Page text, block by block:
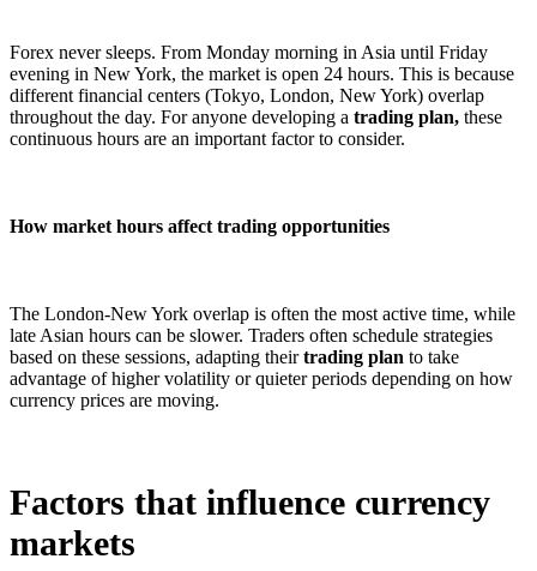
Forex never sleeps. From Monday morning in Asia until Friday
evening in New York, the market is open 24 hours. This is because
different financial centers (Tokyo, London, New York) overlap
throughout the day. For anyone developing a trading plan, these
continuous hours are an important factor to consider.
How market hours affect trading opportunities
The London-New York overlap is often the most active time, while
late Asian hours can be slower. Traders often schedule strategies
based on these sessions, adapting theirtrading plan to take
advantage of higher volatility or quieter periods depending on how
currency prices are moving.
Factors that influence currency
markets